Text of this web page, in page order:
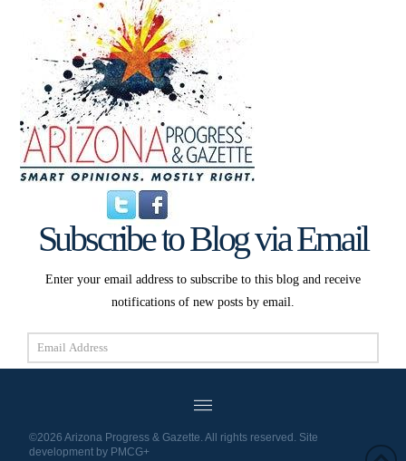
Subscribe to Blog via Email
Enter your email address to subscribe to this blog and receive
notifications of new posts by email.
Email
Address
Subscribe
©2026 Arizona Progress & Gazette. All rights reserved. Site
development by PMCG+